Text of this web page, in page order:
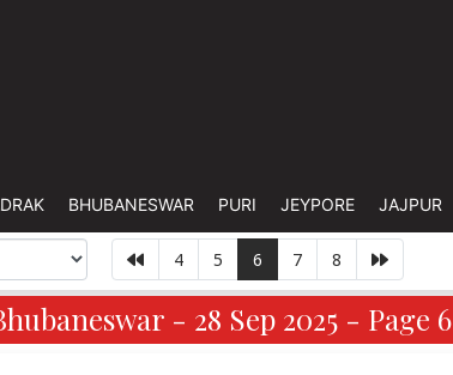
BHUBANESWAR PURI JEYPORE JAJPUR
4 5 6 7 8
- 28 Sep 2025 - Page 6